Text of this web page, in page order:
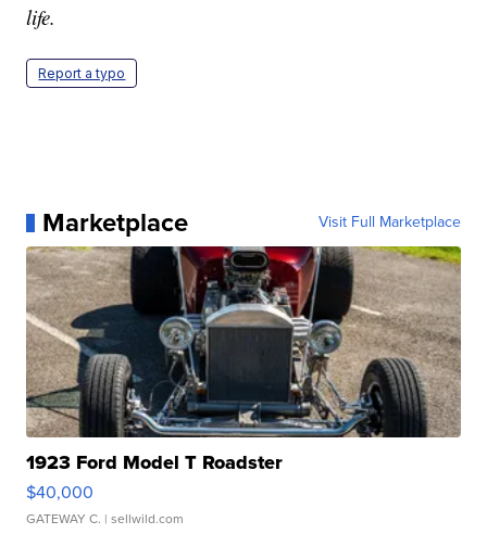
life.
Report a typo
Marketplace Visit Full Marketplace
1923 Ford Model T Roadster
$40,000
GATEWAY C. | sellwild.com